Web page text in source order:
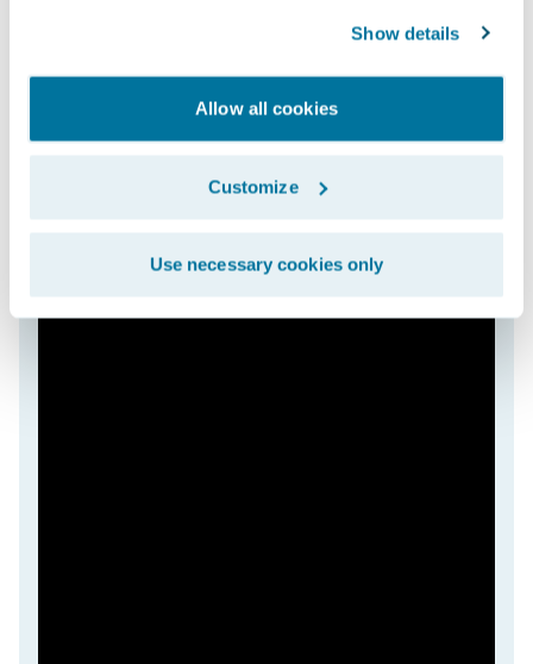
Show details
Allow all cookies
Customize
Use necessary cookies only
Definity was also able to launch new
products and services quickly, including a
first-of-its-kind usage-based insurance